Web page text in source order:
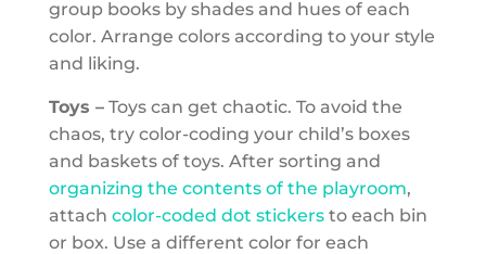
group books by shades and hues of each
color. Arrange colors according to your style
and liking.
Toys –Toys can get chaotic. To avoid the
chaos, try color-coding your child’s boxes
and baskets of toys. After sorting and
organizing the contents of the playroom,
attach color-coded dot stickersto each bin
or box. Use a different color for each